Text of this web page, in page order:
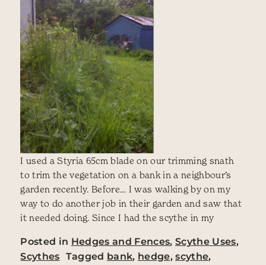
I used a Styria 65cm blade on our trimming snath
to trim the vegetation on a bank in a neighbour’s
garden recently. Before… I was walking by on my
way to do another job in their garden and saw that
it needed doing. Since I had the scythe in my
Posted in Hedges and Fences,Scythe Uses,
Scythes Tagged bank, hedge,scythe,